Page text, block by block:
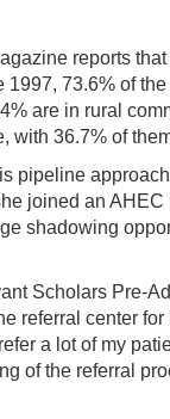
reports
73.6% of
are in rural
with 36.7% of
pipeline
joined an AHEC
shadowing
Scholars Pre-
referral center for
a lot of my
of the referral